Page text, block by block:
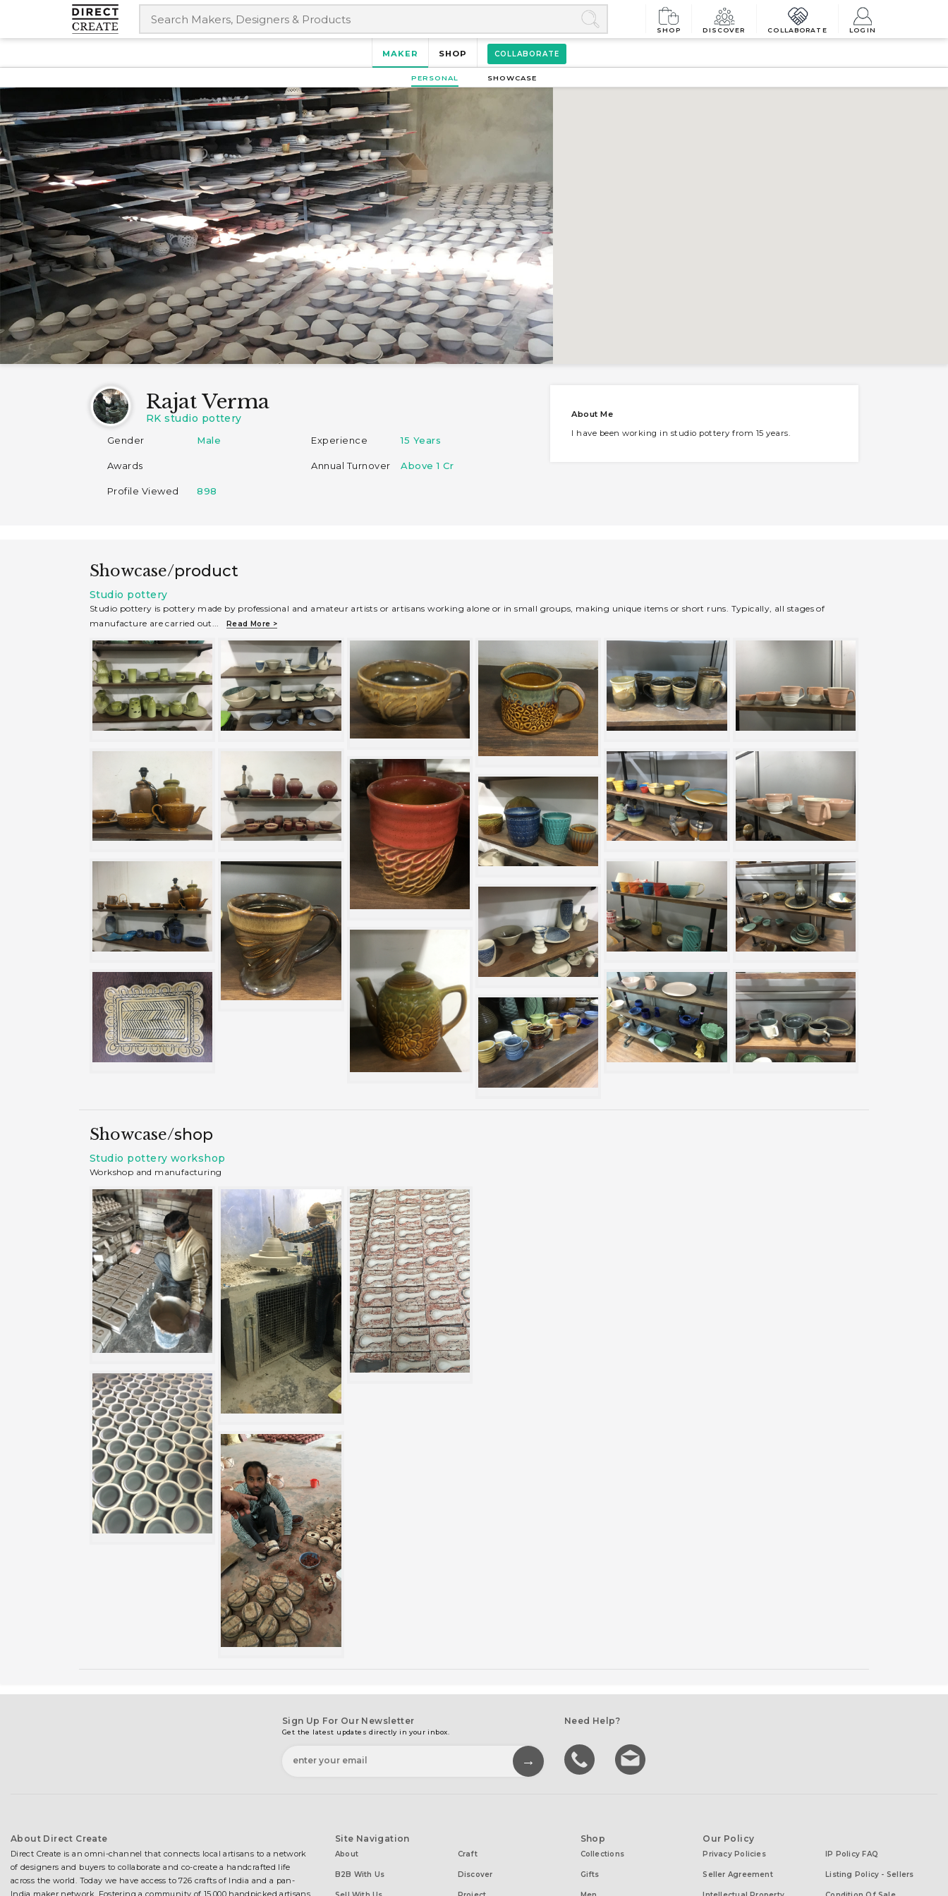
SHOP DISCOVER COLLABORATE LOGIN
MAKER SHOP COLLABORATE
PERSONAL SHOWCASE
Rajat Verma
RK studio pottery
Gender Male Experience 15 Years
Awards Annual Turnover Above 1 Cr
Profile Viewed 898
About Me
I have been working in studio pottery from 15 years.
Showcase/product
Studio pottery
Studio pottery is pottery made by professional and amateur artists or artisans working alone or in small groups, making unique items or short runs. Typically, all stages of
manufacture are carried out... Read More >
Showcase/shop
Studio pottery workshop
Workshop and manufacturing
Sign Up For Our Newsletter
Get the latest updates directly in your inbox.
Need Help?
About Direct Create
Direct Create is an omni-channel that connects local artisans to a network
of designers and buyers to collaborate and co-create a handcrafted life
across the world. Today we have access to 726 crafts of India and a pan-
India maker network. Fostering a community of 15,000 handpicked artisans
Site Navigation
About
B2B With Us
Craft
Discover
Shop
Collections
Gifts
Our Policy
Privacy Policies
Seller Agreement
IP Policy FAQ
Listing Policy - Sellers